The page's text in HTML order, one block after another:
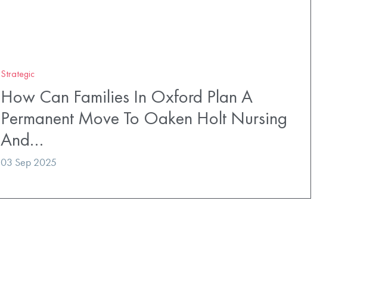
Strategic
How Can Families In Oxford Plan A
Permanent Move To Oaken Holt Nursing
And…
03 Sep 2025